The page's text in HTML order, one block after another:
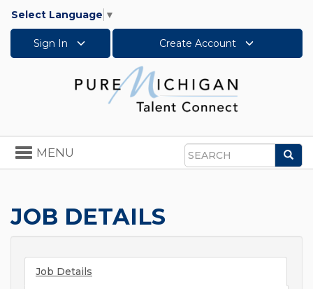
Select Language ▼
Sign In Create Account
Search
Toggle
navigation
MENU
JOB DETAILS
Job Details